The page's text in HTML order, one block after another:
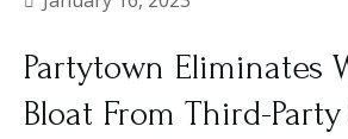
Partytown Eliminates
Bloat From Third-